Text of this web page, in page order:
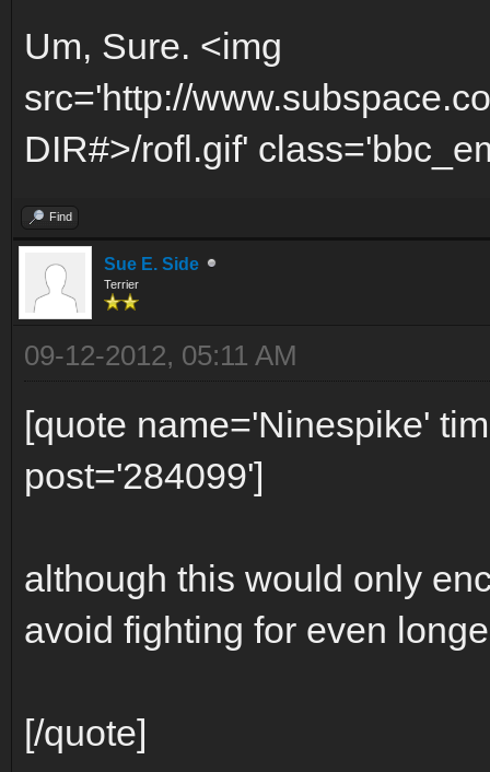
Um, Sure. <img
src='http://
DIR#>/rofl.gif'
Find
Sue E. Side
Terrier
09-12-2012, 05:11 AM
[quote name='Ninespike'
post='284099']
although this would only
avoid fighting for even
[/quote]